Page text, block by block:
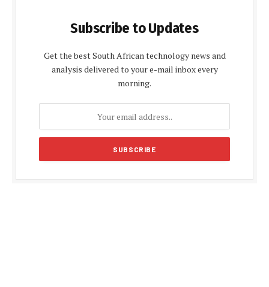
Subscribe to Updates
Get the best South African technology news and
analysis delivered to your e-mail inbox every
morning.